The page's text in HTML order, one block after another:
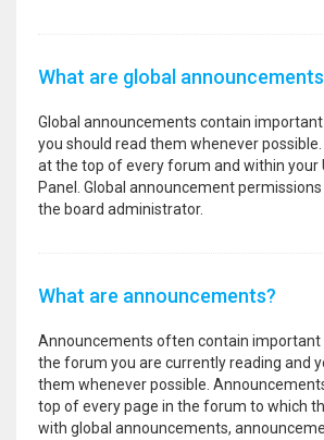
What are global
Global announcements contain
you should read them whenever
at the top of every forum and within your
Panel. Global announcement
the board administrator.
What are announcements?
Announcements often contain
the forum you are currently reading and
them whenever possible.
top of every page in the forum to which
with global announcements,